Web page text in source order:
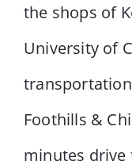
the shops of
University of
Foothills &
minutes drive